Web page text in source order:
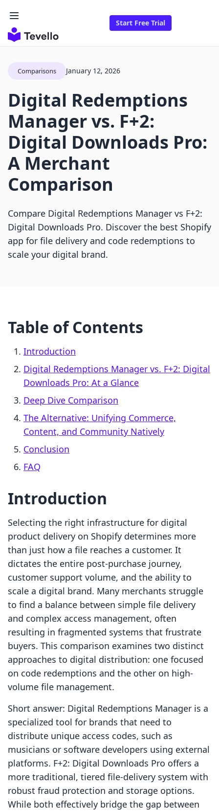
Start Free Trial
Comparisons January 12, 2026
Digital Redemptions
Manager vs. F+2:
Digital Downloads Pro:
A Merchant
Comparison
Compare Digital Redemptions Manager vs F+2:
Digital Downloads Pro. Discover the best Shopify
app for file delivery and code redemptions to
scale your digital brand.
Table of Contents
Introduction
Digital Redemptions Manager vs. F+2: Digital
Downloads Pro: At a Glance
Deep Dive Comparison
The Alternative: Unifying Commerce,
Content, and Community Natively
Conclusion
FAQ
Introduction
Selecting the right infrastructure for digital
product delivery on Shopify determines more
than just how a file reaches a customer. It
dictates the entire post-purchase journey,
customer support volume, and the ability to
scale a digital brand. Many merchants struggle
to find a balance between simple file delivery
and complex access management, often
resulting in fragmented systems that frustrate
buyers. This comparison examines two distinct
approaches to digital distribution: one focused
on code redemptions and the other on high-
volume file management.
Short answer: Digital Redemptions Manager is a
specialized tool for brands that need to
distribute unique access codes, such as
musicians or software developers using external
platforms. F+2: Digital Downloads Pro offers a
more traditional, tiered file-delivery system with
robust fraud protection and storage options.
While both effectively bridge the gap between